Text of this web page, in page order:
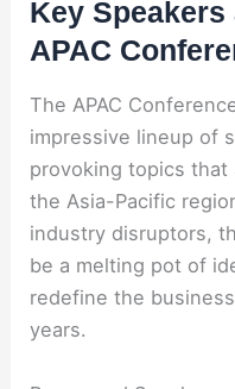
Key
APAC
The APAC
impressive lineup of
provoking topics
the Asia-Pacific
industry disruptors,
be a melting pot of
redefine the
years.